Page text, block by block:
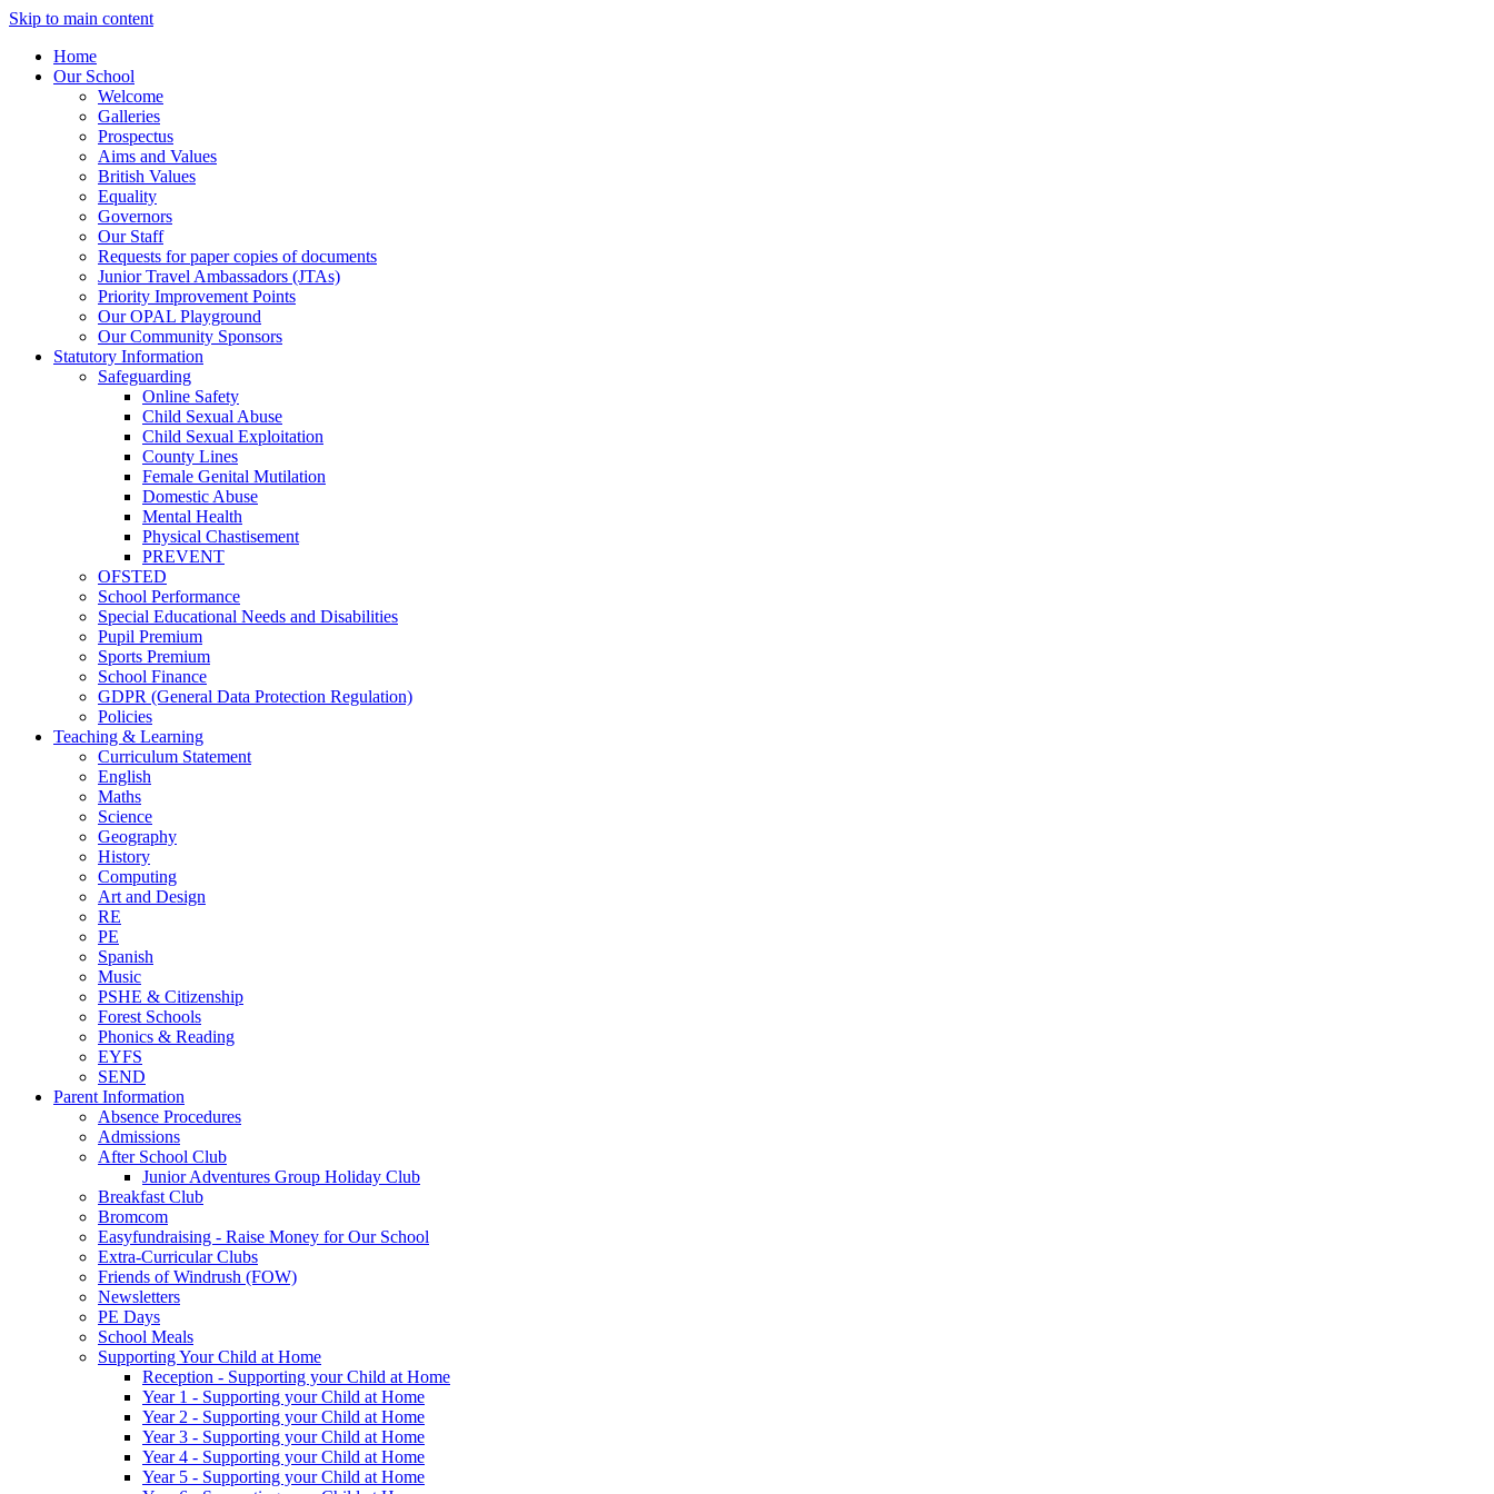
Skip to main content
Home
Our School
Welcome
Galleries
Prospectus
Aims and Values
British Values
Equality
Governors
Our Staff
Requests for paper copies of documents
Junior Travel Ambassadors (JTAs)
Priority Improvement Points
Our OPAL Playground
Our Community Sponsors
Statutory Information
Safeguarding
Online Safety
Child Sexual Abuse
Child Sexual Exploitation
County Lines
Female Genital Mutilation
Domestic Abuse
Mental Health
Physical Chastisement
PREVENT
OFSTED
School Performance
Special Educational Needs and Disabilities
Pupil Premium
Sports Premium
School Finance
GDPR (General Data Protection Regulation)
Policies
Teaching & Learning
Curriculum Statement
English
Maths
Science
Geography
History
Computing
Art and Design
RE
PE
Spanish
Music
PSHE & Citizenship
Forest Schools
Phonics & Reading
EYFS
SEND
Parent Information
Absence Procedures
Admissions
After School Club
Junior Adventures Group Holiday Club
Breakfast Club
Bromcom
Easyfundraising - Raise Money for Our School
Extra-Curricular Clubs
Friends of Windrush (FOW)
Newsletters
PE Days
School Meals
Supporting Your Child at Home
Reception - Supporting your Child at Home
Year 1 - Supporting your Child at Home
Year 2 - Supporting your Child at Home
Year 3 - Supporting your Child at Home
Year 4 - Supporting your Child at Home
Year 5 - Supporting your Child at Home